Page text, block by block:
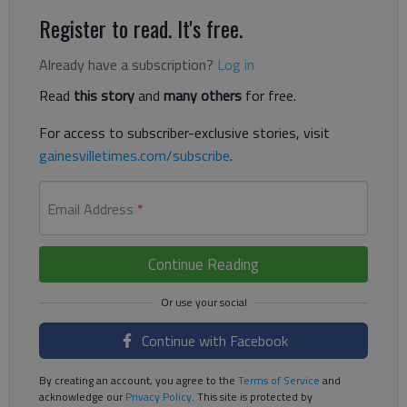
Register to read. It's free.
Already have a subscription? Log in
Read this storyand many others for free.
For access to subscriber-exclusive stories, visit
gainesvilletimes.com/subscribe.
Email Address *
Continue Reading
Continue with Facebook
By creating an account, you agree to the Terms of Service and
acknowledge ourPrivacy Policy. This site is protected by